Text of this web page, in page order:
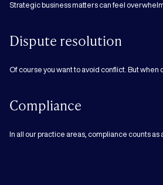
Strategic business matters can feel
Dispute resolution
Of course you want to avoid conflict. But
Compliance
In all our practice areas, compliance counts